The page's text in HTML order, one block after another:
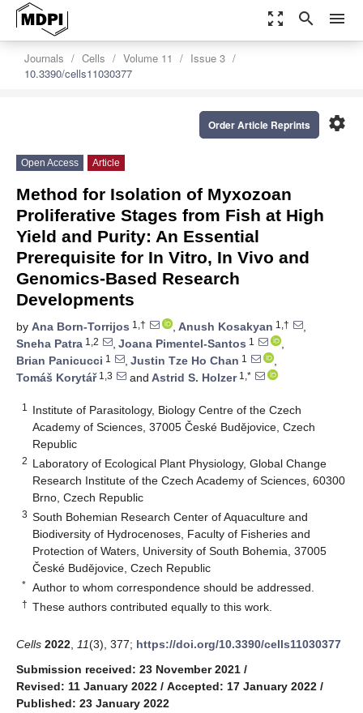
zoom_out_map search menu
Journals Cells Volume 11
Issue 3
10.3390/cells11030377
settings
Order Article Reprints
Open Access Article
Method for Isolation of Myxozoan
Proliferative Stages from Fish at High
Yield and Purity: An Essential
Prerequisite for In Vitro, In Vivo and
Genomics-Based Research
Developments
by Ana Born-Torrijos 1,† , Anush Kosakyan 1,†
,
Sneha Patra 1,2 , Joana Pimentel-Santos 1
,
Brian Panicucci 1 , Justin Tze Ho Chan 1
,
Tomáš Korytář1,3 and Astrid S. Holzer1,*
1
Institute of Parasitology, Biology Centre of the Czech
Academy of Sciences, 37005 České Budějovice, Czech
Republic
2 Laboratory of Ecological Plant Physiology, Global Change
Research Institute of the Czech Academy of Sciences, 60300
Brno, Czech Republic
3 South Bohemian Research Center of Aquaculture and
Biodiversity of Hydrocenoses, Faculty of Fisheries and
Protection of Waters, University of South Bohemia, 37005
České Budějovice, Czech Republic
* Author to whom correspondence should be addressed.
† These authors contributed equally to this work.
Cells 2022 11(3), 377; https://doi.org/10.3390/cells11030377
Submission received: 23 November 2021 /
Revised: 11 January 2022 / Accepted: 17 January 2022 /
Published: 23 January 2022